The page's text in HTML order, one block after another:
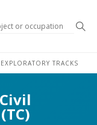
EXPLORATORY TRACKS